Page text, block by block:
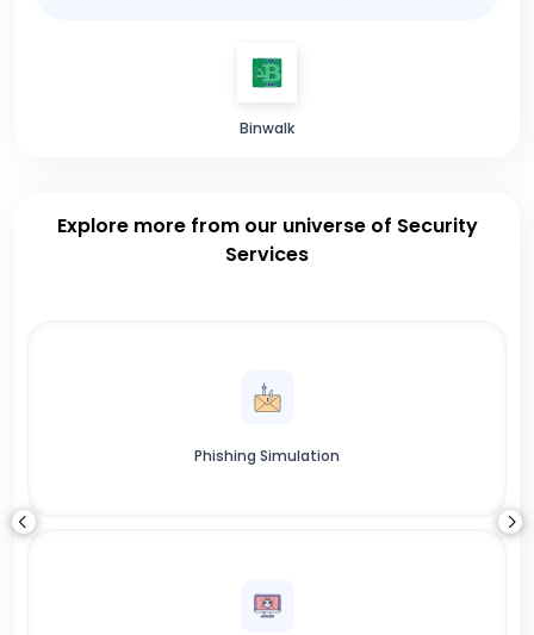
Binwalk
Explore more from our universe of Security
Services
Phishing Simulation